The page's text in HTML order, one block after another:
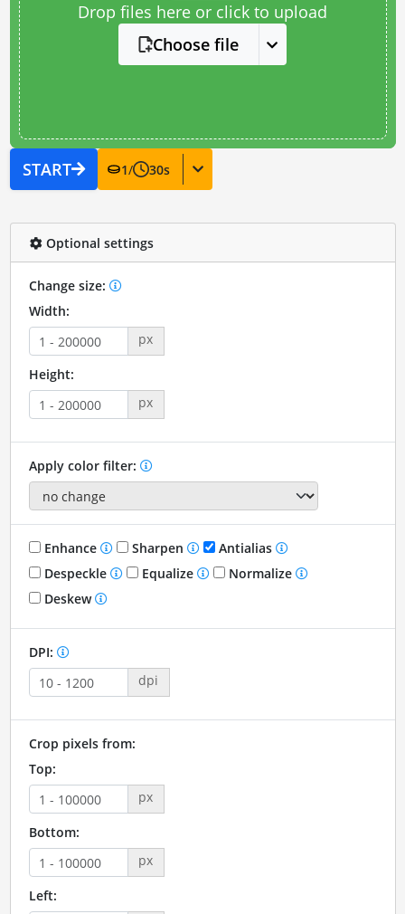
Drop files here or click to upload
Choose file
START 1/ 30s
Optional settings
Change size:
Width:
px
Height:
px
Apply color filter:
Enhance Sharpen
Antialias
Despeckle
Equalize
Normalize
Deskew
DPI:
dpi
Crop pixels from:
Top:
px
Bottom:
px
Left: